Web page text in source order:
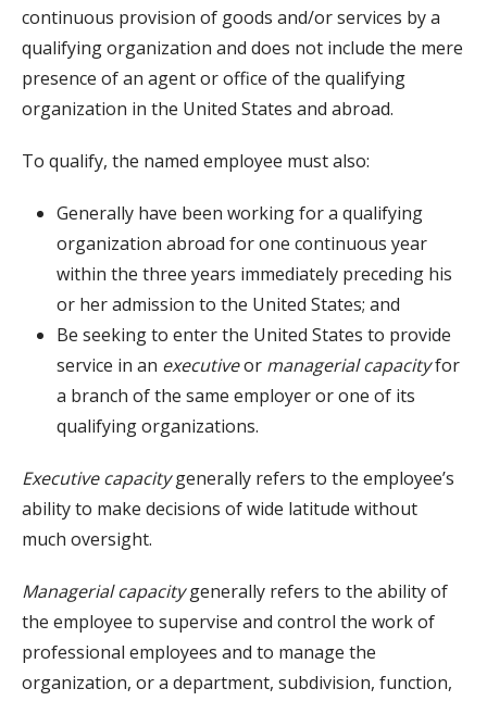
continuous provision of goods and/or services by a
qualifying organization and does not include the mere
presence of an agent or office of the qualifying
organization in the United States and abroad.
To qualify, the named employee must also:
Generally have been working for a qualifying
organization abroad for one continuous year
within the three years immediately preceding his
or her admission to the United States; and
Be seeking to enter the United States to provide
service in an executiveor managerial capacityfor
a branch of the same employer or one of its
qualifying organizations.
Executive capacitygenerally refers to the employee’s
ability to make decisions of wide latitude without
much oversight.
Managerial capacitygenerally refers to the ability of
the employee to supervise and control the work of
professional employees and to manage the
organization, or a department, subdivision, function,